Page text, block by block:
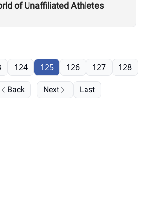
of Unaffiliated Athletes
Back
124 125 126 127 128
Next Last